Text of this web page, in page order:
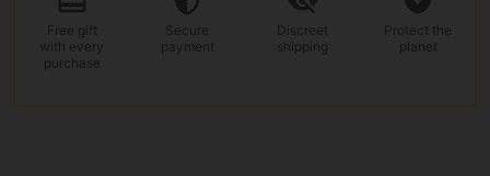
Free gift
with every
purchase
Secure
payment
Discreet
shipping
Protect the
planet